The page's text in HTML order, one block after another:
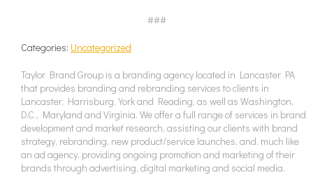
###
Categories: Uncategorized
Taylor Brand Group is a branding agency located in Lancaster PA
that provides branding and rebranding services to clients in
Lancaster, Harrisburg, York and Reading, as well as Washington,
D.C., Maryland and Virginia. We offer a full range of services in brand
development and market research, assisting our clients with brand
strategy, rebranding, new product/service launches, and, much like
an ad agency, providing ongoing promotion and marketing of their
brands through advertising, digital marketing and social media.